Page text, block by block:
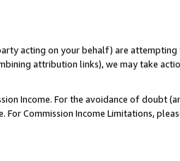
acting on your behalf) are attempting
attribution links), we may take
Income. For the avoidance of doubt
Commission Income Limitations,